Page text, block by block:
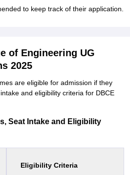
to keep track of their application.
of Engineering UG
2025
are eligible for admission if they
and eligibility criteria for DBCE
Seat Intake and Eligibility
Eligibility Criteria